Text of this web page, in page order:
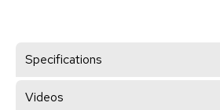
Specifications
Videos